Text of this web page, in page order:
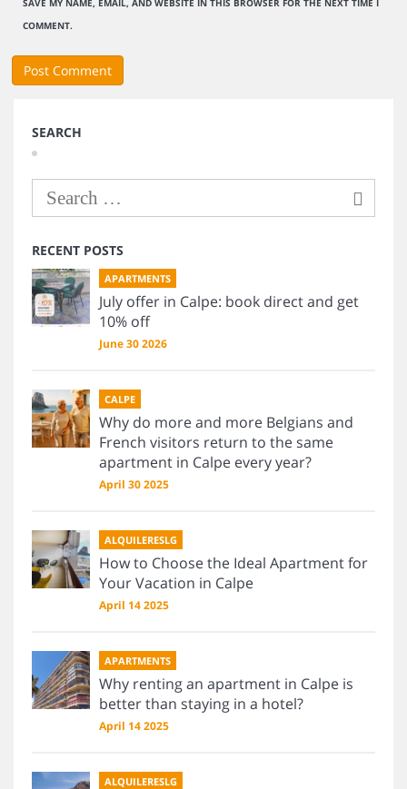
SAVE MY NAME, EMAIL, AND WEBSITE IN THIS BROWSER FOR THE NEXT TIME I
COMMENT.
SEARCH
RECENT POSTS
APARTMENTS
July offer in Calpe: book direct and get
10% off
June 30 2026
CALPE
Why do more and more Belgians and
French visitors return to the same
apartment in Calpe every year?
April 30 2025
ALQUILERESLG
How to Choose the Ideal Apartment for
Your Vacation in Calpe
April 14 2025
APARTMENTS
Why renting an apartment in Calpe is
better than staying in a hotel?
April 14 2025
ALQUILERESLG